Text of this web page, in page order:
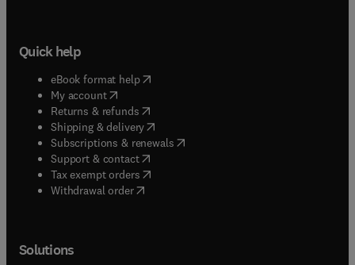
Quick help
eBook format help( opens in new tab/window
My account( opens in new tab/window
Returns & refunds( opens in new tab/window
Shipping & delivery(opens in new tab/window
Subscriptions & renewals( opens in new tab/window
Support & contact( opens in new tab/window
Tax exempt orders( opens in new tab/window
Withdrawal order
Solutions